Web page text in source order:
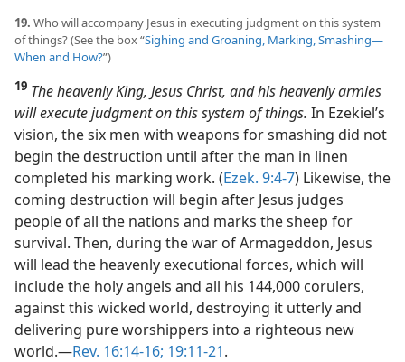
19. Who will accompany Jesus in executing judgment on this system
of things? (See the box “Sighing and Groaning, Marking, Smashing​—
When and How?”)
19 The heavenly King, Jesus Christ, and his heavenly armies
will execute judgment on this system of things. In Ezekiel’s
vision, the six men with weapons for smashing did not
begin the destruction until after the man in linen
completed his marking work. (Ezek. 9:4-7) Likewise, the
coming destruction will begin after Jesus judges
people of all the nations and marks the sheep for
survival. Then, during the war of Armageddon, Jesus
will lead the heavenly executional forces, which will
include the holy angels and all his 144,000 corulers,
against this wicked world, destroying it utterly and
delivering pure worshippers into a righteous new
world.​—Rev. 16:14-16; 19:11-21.